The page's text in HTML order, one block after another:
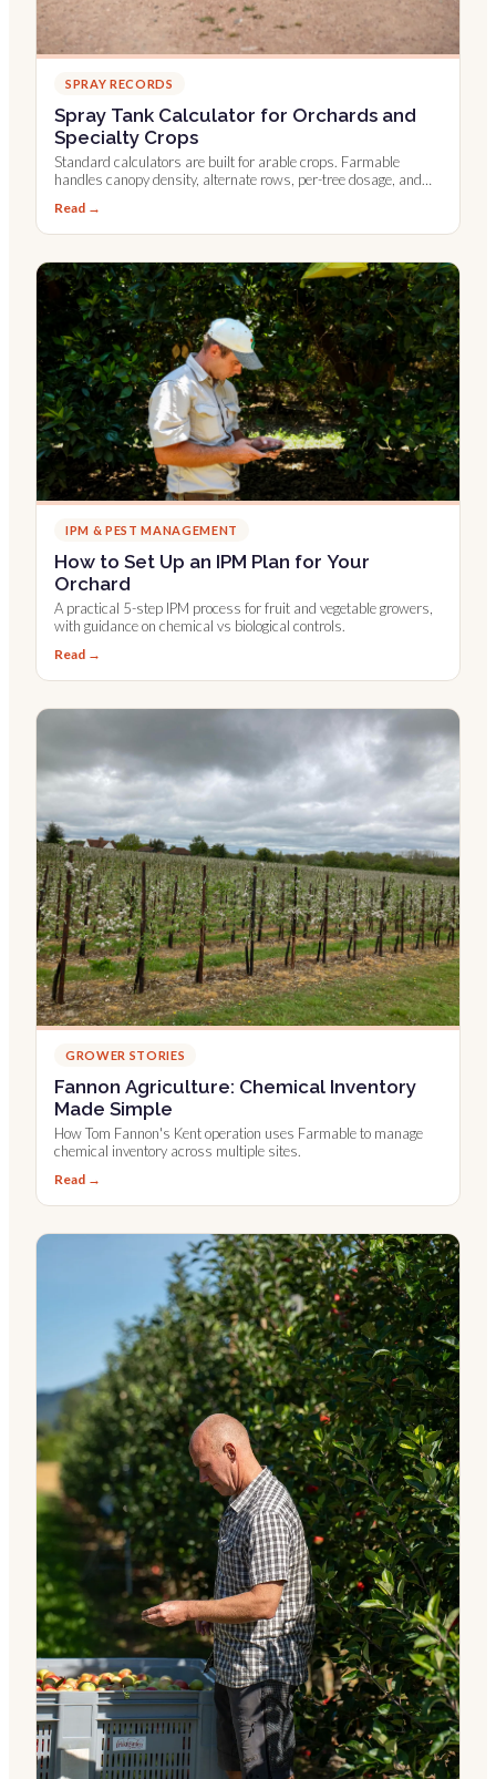
SPRAY RECORDS
Spray Tank Calculator for Orchards and
Specialty Crops
Standard calculators are built for arable crops. Farmable
handles canopy density, alternate rows, per-tree dosage, and
Read →
IPM & PEST MANAGEMENT
How to Set Up an IPM Plan for Your
Orchard
A practical 5-step IPM process for fruit and vegetable growers,
with guidance on chemical vs biological controls.
Read →
GROWER STORIES
Fannon Agriculture: Chemical Inventory
Made Simple
How Tom Fannon's Kent operation uses Farmable to manage
chemical inventory across multiple sites.
Read →